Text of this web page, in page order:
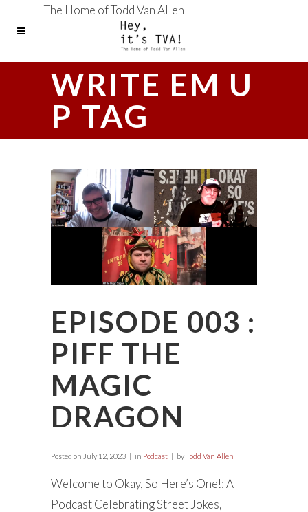
The Home of Todd Van Allen
WRITE EM U
P TAG
EPISODE 003 :
PIFF THE
MAGIC
DRAGON
Posted on July 12, 2023 in Podcast byTodd Van Allen
Welcome to Okay, So Here’s One!: A
Podcast Celebrating Street Jokes,